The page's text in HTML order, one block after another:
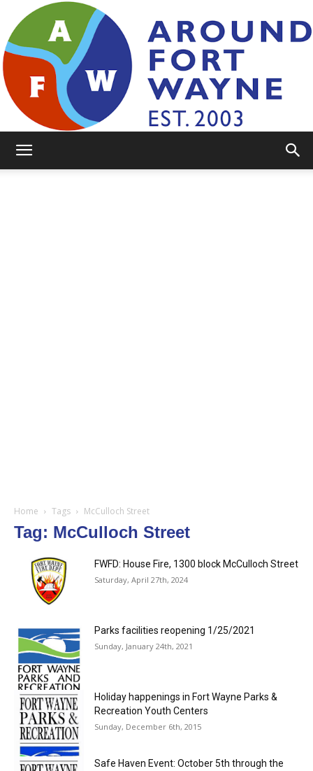
Home Tags McCulloch Street
Tag: McCulloch Street
FWFD: House Fire, 1300 block McCulloch Street
Saturday, April 27th, 2024
Parks facilities reopening 1/25/2021
Sunday, January 24th, 2021
Holiday happenings in Fort Wayne Parks &
Recreation Youth Centers
Sunday, December 6th, 2015
Safe Haven Event: October 5th through the